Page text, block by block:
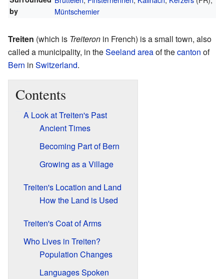
by
Müntschemier
Treiten (which is Treiteron in French) is a small town, also
called a municipality, in theSeeland areaof thecanton of
Bern in Switzerland.
Contents
A Look at Treiten's Past
Ancient Times
Becoming Part of Bern
Growing as a Village
Treiten's Location and Land
How the Land is Used
Treiten's Coat of Arms
Who Lives in Treiten?
Population Changes
Languages Spoken